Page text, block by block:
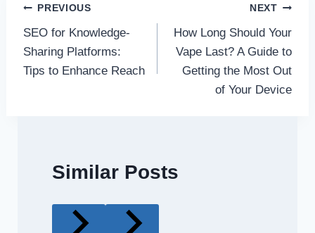
Post
navigation
PREVIOUS
SEO for Knowledge-
Sharing Platforms:
Tips to Enhance Reach
NEXT
How Long Should Your
Vape Last? A Guide to
Getting the Most Out
of Your Device
Similar Posts